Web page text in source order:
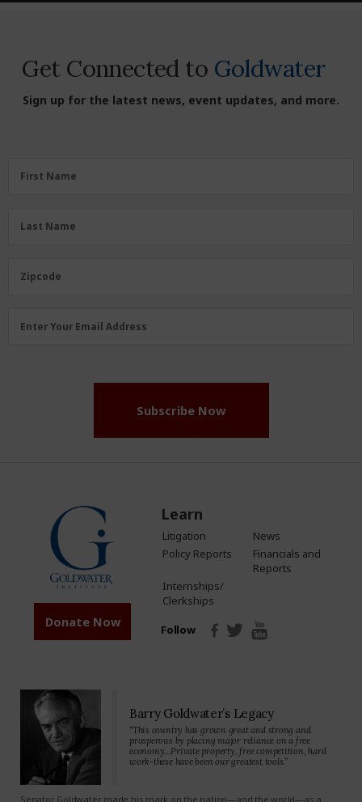
Get Connected to Goldwater
Sign up for the latest news, event updates, and more.
FirstFirst Name
LastLast Name
Zipcode
Zipcode
Email
Enter Your Email Address
Subscribe Now
Donate Now
Learn
Litigation
News
Policy Reports
Financials and
Reports
Internships/
Clerkships
Follow
Barry Goldwater’s Legacy
“This country has grown great and strong and
prosperous by placing major reliance on a free
economy…Private property, free competition, hard
work-these have been our greatest tools.”
Senator Goldwater made his mark on the nation—and the world—as a